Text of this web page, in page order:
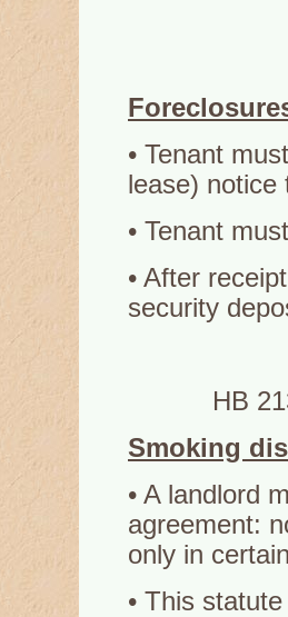
• Tenant
lease) notice
• Tenant
• After
security
HB
Smoking
• A landlord
agreement:
only in
• This